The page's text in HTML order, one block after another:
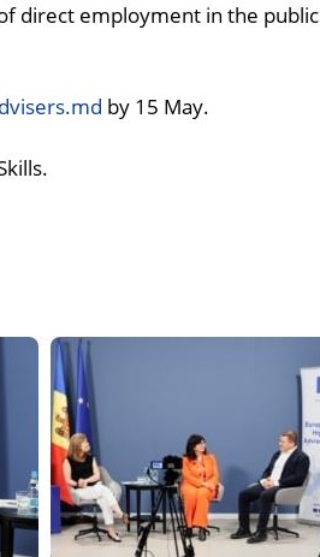
direct employment in the public
by 15 May.